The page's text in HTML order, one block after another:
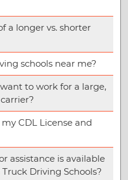
a longer vs. shorter
schools near me?
to work for a large,
CDL License and
assistance is available
Driving Schools?